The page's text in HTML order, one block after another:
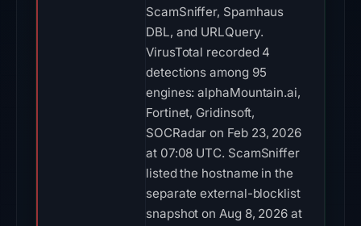
ScamSniffer, Spamhaus
DBL, and URLQuery.
VirusTotal recorded 4
detections among 95
engines: alphaMountain.ai,
Fortinet, Gridinsoft,
SOCRadar on Feb 23, 2026
at 07:08 UTC. ScamSniffer
listed the hostname in the
separate external-blocklist
snapshot on Aug 8, 2026 at